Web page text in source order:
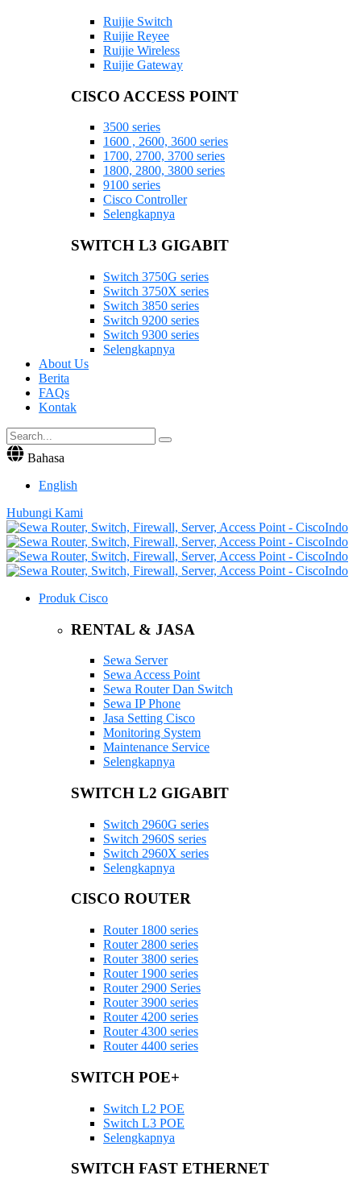
Ruijie Switch
Ruijie Reyee
Ruijie Wireless
Ruijie Gateway
CISCO ACCESS POINT
3500 series
1600 , 2600, 3600 series
1700, 2700, 3700 series
1800, 2800, 3800 series
9100 series
Cisco Controller
Selengkapnya
SWITCH L3 GIGABIT
Switch 3750G series
Switch 3750X series
Switch 3850 series
Switch 9200 series
Switch 9300 series
Selengkapnya
About Us
Berita
FAQs
Kontak
Bahasa
English
Hubungi Kami
Produk Cisco
RENTAL & JASA
Sewa Server
Sewa Access Point
Sewa Router Dan Switch
Sewa IP Phone
Jasa Setting Cisco
Monitoring System
Maintenance Service
Selengkapnya
SWITCH L2 GIGABIT
Switch 2960G series
Switch 2960S series
Switch 2960X series
Selengkapnya
CISCO ROUTER
Router 1800 series
Router 2800 series
Router 3800 series
Router 1900 series
Router 2900 Series
Router 3900 series
Router 4200 series
Router 4300 series
Router 4400 series
SWITCH POE+
Switch L2 POE
Switch L3 POE
Selengkapnya
SWITCH FAST ETHERNET